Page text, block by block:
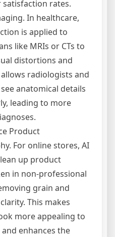
rates.
In healthcare,
is applied to
like MRIs or CTs to
distortions and
radiologists and
anatomical details
leading to more
Product
For online stores, AI
up product
in non-professional
grain and
This makes
more appealing to
enhances the